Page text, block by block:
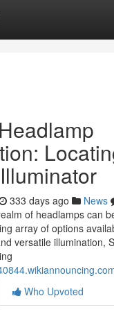
333 days ago News
of headlamps can
array of options
versatile illumination,
Who Upvoted